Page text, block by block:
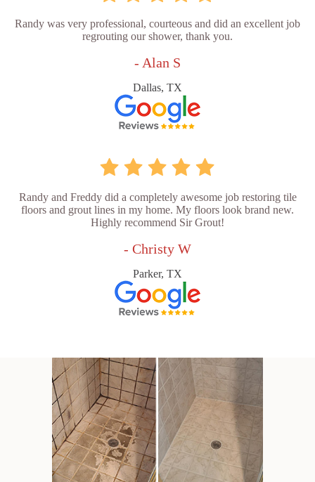
Randy was very professional, courteous and did an excellent job
regrouting our shower, thank you.
- Alan S
Dallas, TX
Randy and Freddy did a completely awesome job restoring tile
floors and grout lines in my home. My floors look brand new.
Highly recommend Sir Grout!
- Christy W
Parker, TX